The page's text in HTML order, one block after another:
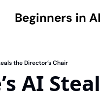
Beginners in AI
Home
the Director’s Chair
AI